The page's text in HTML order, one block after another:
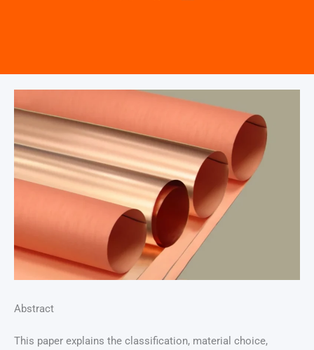
Abstract
This paper explains the classification, material choice,